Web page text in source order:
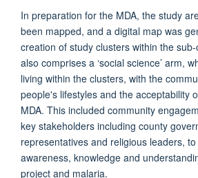
In preparation for the MDA, the study
been mapped, and a digital map was
creation of study clusters within the
also comprises a ‘social science’ arm,
living within the clusters, with the
people's lifestyles and the acceptability
MDA. This included community
key stakeholders including county
representatives and religious leaders,
awareness, knowledge and
project and malaria.